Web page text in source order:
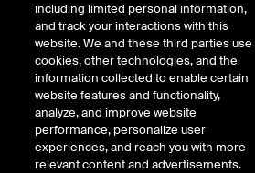
NYSE/TM
TOYOTA MOTOR CORP
10 ORD NPV LVL
190.09 Stock price
2.60(1.39%)
316,160 Volume
including limited personal information,
and track your interactions with this
website. We and these third parties use
cookies, other technologies, and the
information collected to enable certain
website features and functionality,
analyze, and improve website
performance, personalize user
experiences, and reach you with more
relevant content and advertisements.